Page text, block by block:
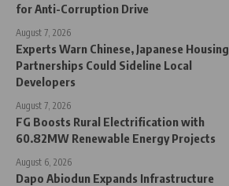
for Anti-Corruption Drive
August 7, 2026
Experts Warn Chinese, Japanese Housing
Partnerships Could Sideline Local
Developers
August 7, 2026
FG Boosts Rural Electrification with
60.82MW Renewable Energy Projects
August 6, 2026
Dapo Abiodun Expands Infrastructure